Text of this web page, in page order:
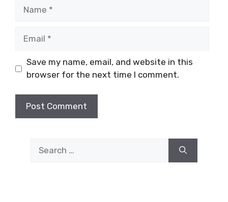
Save my name, email, and website in this
browser for the next time I comment.
for: